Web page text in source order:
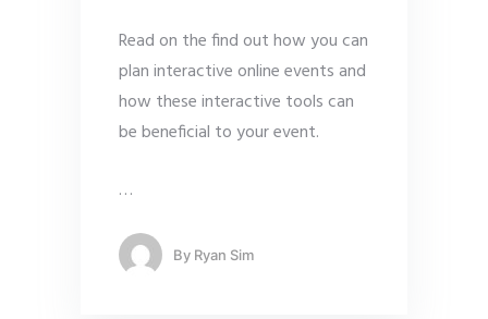
Read on the find out how you can
plan interactive online events and
how these interactive tools can
be beneficial to your event.
…
By Ryan Sim